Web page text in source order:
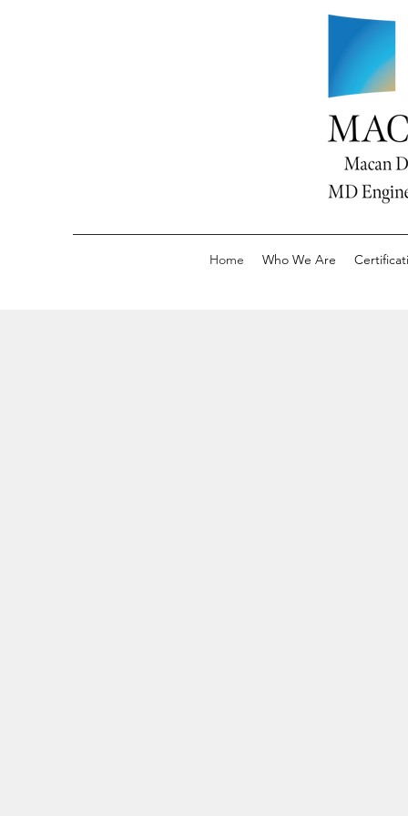
Home Who We Are